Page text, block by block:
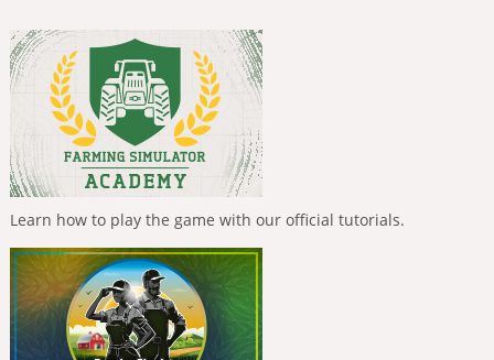
Learn how to play the game with our official tutorials.